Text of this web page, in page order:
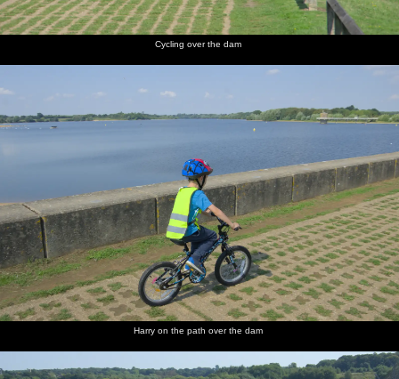
Cycling over the dam
Harry on the path over the dam